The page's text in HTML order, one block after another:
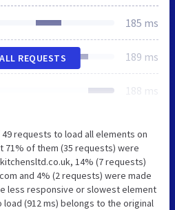
185 ms
189 ms
188 ms
REQUESTS
requests to load all elements on
71% of them (35 requests) were
14% (7 requests)
and 4% (2 requests) were made
less responsive or slowest element
(912 ms) belongs to the original